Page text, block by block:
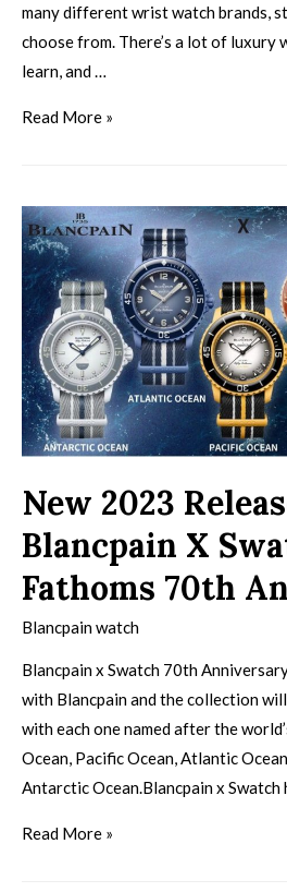
many different wrist watch brands,
choose from. There’s a lot of
learn, and …
Read More »
New 2023
Blancpain X
Fathoms 70th
Blancpain watch
Blancpain x Swatch 70th
with Blancpain and the collection
with each one named after the
Ocean, Pacific Ocean, Atlantic
Antarctic Ocean.Blancpain x Swatch
Read More »